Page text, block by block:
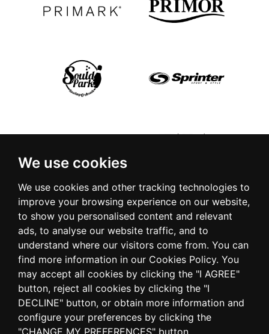
We use cookies
We use cookies and other tracking technologies to
improve your browsing experience on our website,
to show you personalised content and relevant
ads, to analyse our website traffic, and to
understand where our visitors come from. You can
find more information in our Cookies Policy. You
may accept all cookies by clicking the "I AGREE"
button, reject all cookies by clicking the "I
DECLINE" button, or obtain more information and
configure your preferences by clicking the
"CHANGE MY PREFERENCES" button.